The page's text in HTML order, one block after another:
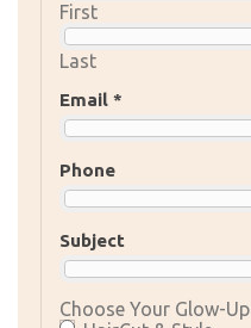
First
Last
Email *
Phone
Subject
Choose Your Glow-Up